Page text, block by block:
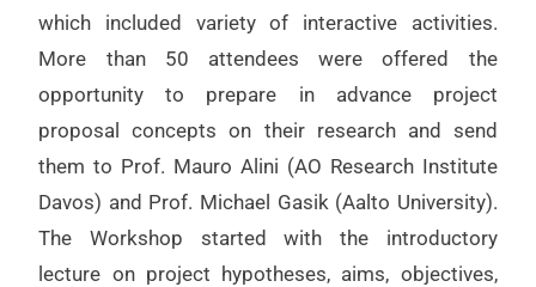
which included variety of interactive activities.
More than 50 attendees were offered the
opportunity to prepare in advance project
proposal concepts on their research and send
them to Prof. Mauro Alini (AO Research Institute
Davos) and Prof. Michael Gasik (Aalto University).
The Workshop started with the introductory
lecture on project hypotheses, aims, objectives,